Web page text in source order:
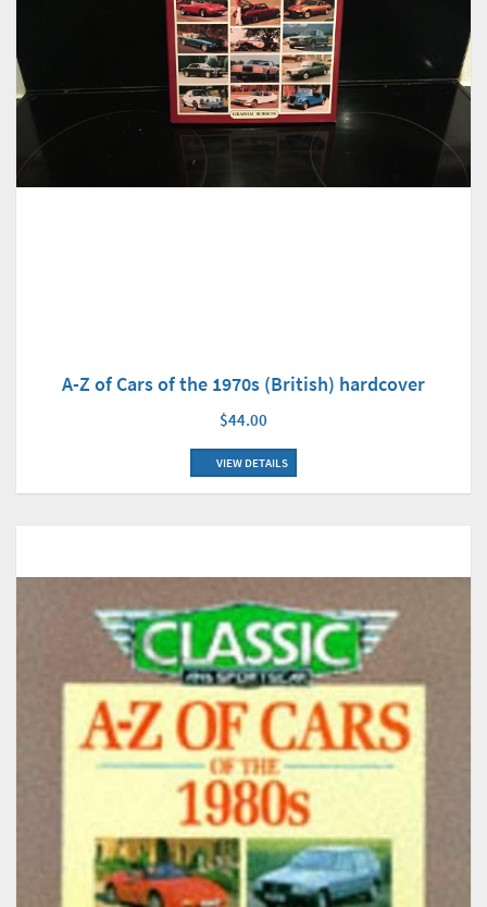
A-Z of Cars of the 1970s (British) hardcover
$44.00
VIEW DETAILS